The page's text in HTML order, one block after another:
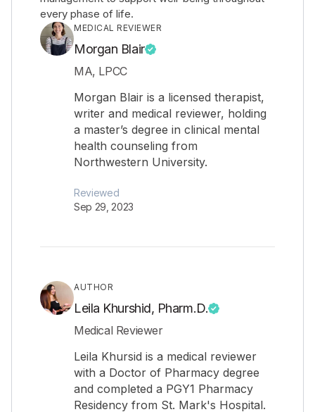
every phase of life.
MEDICAL REVIEWER
Morgan Blair
MA, LPCC
Morgan Blair is a licensed therapist,
writer and medical reviewer, holding
a master’s degree in clinical mental
health counseling from
Northwestern University.
Reviewed
Sep 29, 2023
AUTHOR
Leila Khurshid, Pharm.D.
Medical Reviewer
Leila Khursid is a medical reviewer
with a Doctor of Pharmacy degree
and completed a PGY1 Pharmacy
Residency from St. Mark's Hospital.